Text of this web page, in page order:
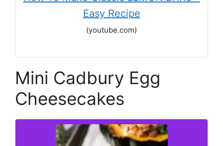
Easy Recipe
(youtube.com)
Mini Cadbury Egg
Cheesecakes